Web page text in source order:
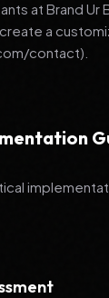
at Brand
a
contact).